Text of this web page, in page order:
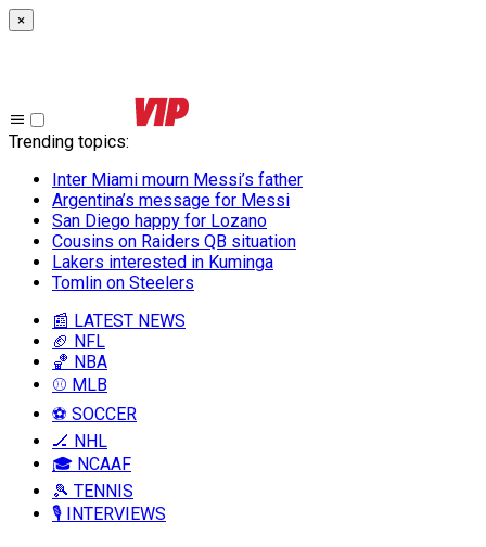
×
Trending topics:
Inter Miami mourn Messi’s father
Argentina’s message for Messi
San Diego happy for Lozano
Cousins on Raiders QB situation
Lakers interested in Kuminga
Tomlin on Steelers
📰 LATEST NEWS
🏈 NFL
🏀 NBA
⚾ MLB
⚽ SOCCER
🏒 NHL
🎓 NCAAF
🎾 TENNIS
🎙️ INTERVIEWS